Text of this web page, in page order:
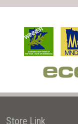
Store Link